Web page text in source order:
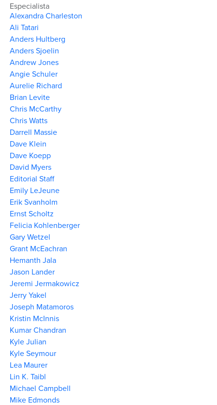
Especialista
Alexandra Charleston
Ali Tatari
Anders Hultberg
Anders Sjoelin
Andrew Jones
Angie Schuler
Aurelie Richard
Brian Levite
Chris McCarthy
Chris Watts
Darrell Massie
Dave Klein
Dave Koepp
David Myers
Editorial Staff
Emily LeJeune
Erik Svanholm
Ernst Scholtz
Felicia Kohlenberger
Gary Wetzel
Grant McEachran
Hemanth Jala
Jason Lander
Jeremi Jermakowicz
Jerry Yakel
Joseph Matamoros
Kristin McInnis
Kumar Chandran
Kyle Julian
Kyle Seymour
Lea Maurer
Lin K. Taibl
Michael Campbell
Mike Edmonds